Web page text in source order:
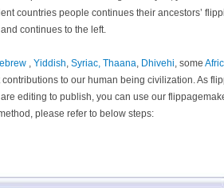
countries people continues their ancestors’
continues to the left.
, Yiddish, Syriac, Thaana, Dhivehi, some
to our human being civilization. As
editing to publish, you can use our
please refer to below steps: